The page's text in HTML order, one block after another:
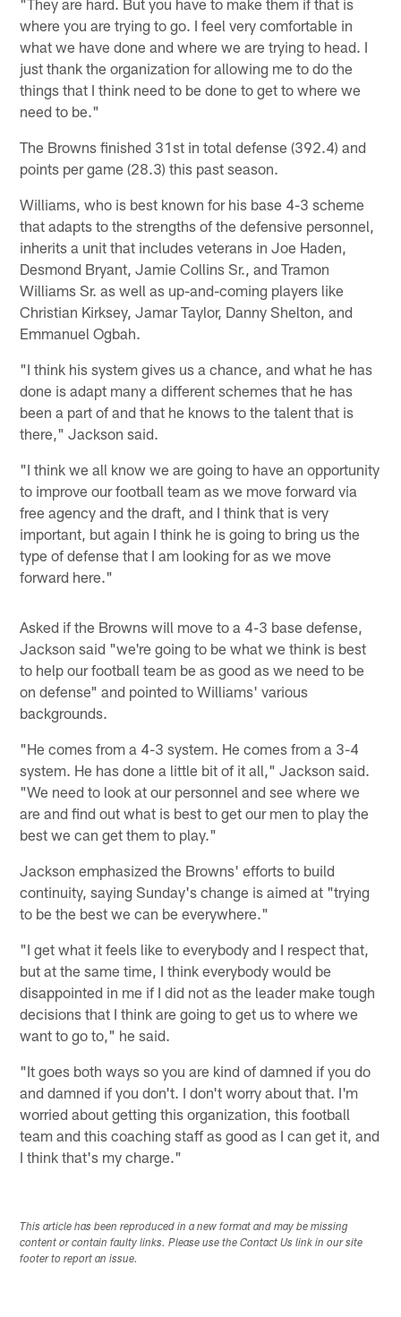
"They are hard. But you have to make them if that is
where you are trying to go. I feel very comfortable in
what we have done and where we are trying to head. I
just thank the organization for allowing me to do the
things that I think need to be done to get to where we
need to be."
The Browns finished 31st in total defense (392.4) and
points per game (28.3) this past season.
Williams, who is best known for his base 4-3 scheme
that adapts to the strengths of the defensive personnel,
inherits a unit that includes veterans in Joe Haden,
Desmond Bryant, Jamie Collins Sr., and Tramon
Williams Sr. as well as up-and-coming players like
Christian Kirksey, Jamar Taylor, Danny Shelton, and
Emmanuel Ogbah.
"I think his system gives us a chance, and what he has
done is adapt many a different schemes that he has
been a part of and that he knows to the talent that is
there," Jackson said.
"I think we all know we are going to have an opportunity
to improve our football team as we move forward via
free agency and the draft, and I think that is very
important, but again I think he is going to bring us the
type of defense that I am looking for as we move
forward here."
Asked if the Browns will move to a 4-3 base defense,
Jackson said "we're going to be what we think is best
to help our football team be as good as we need to be
on defense" and pointed to Williams' various
backgrounds.
"He comes from a 4-3 system. He comes from a 3-4
system. He has done a little bit of it all," Jackson said.
"We need to look at our personnel and see where we
are and find out what is best to get our men to play the
best we can get them to play."
Jackson emphasized the Browns' efforts to build
continuity, saying Sunday's change is aimed at "trying
to be the best we can be everywhere."
"I get what it feels like to everybody and I respect that,
but at the same time, I think everybody would be
disappointed in me if I did not as the leader make tough
decisions that I think are going to get us to where we
want to go to," he said.
"It goes both ways so you are kind of damned if you do
and damned if you don't. I don't worry about that. I'm
worried about getting this organization, this football
team and this coaching staff as good as I can get it, and
I think that's my charge."
This article has been reproduced in a new format and may be missing
content or contain faulty links. Please use the Contact Us link in our site
footer to report an issue.